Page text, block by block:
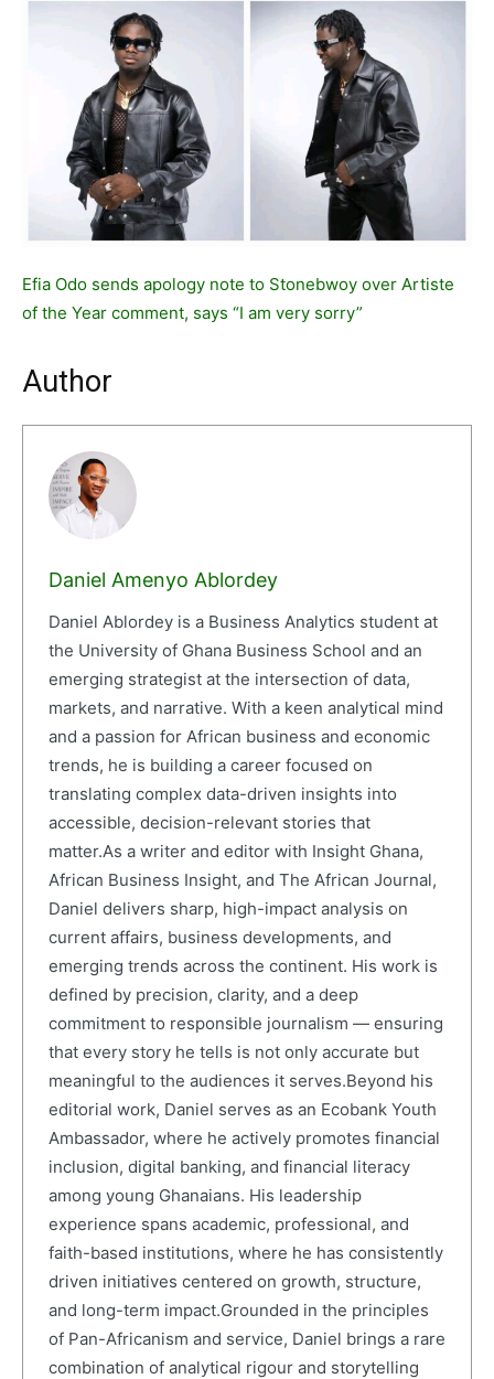
Efia Odo sends apology note to Stonebwoy over Artiste
of the Year comment, says “I am very sorry”
Author
Daniel Amenyo Ablordey
Daniel Ablordey is a Business Analytics student at
the University of Ghana Business School and an
emerging strategist at the intersection of data,
markets, and narrative. With a keen analytical mind
and a passion for African business and economic
trends, he is building a career focused on
translating complex data-driven insights into
accessible, decision-relevant stories that
matter.As a writer and editor with Insight Ghana,
African Business Insight, and The African Journal,
Daniel delivers sharp, high-impact analysis on
current affairs, business developments, and
emerging trends across the continent. His work is
defined by precision, clarity, and a deep
commitment to responsible journalism — ensuring
that every story he tells is not only accurate but
meaningful to the audiences it serves.Beyond his
editorial work, Daniel serves as an Ecobank Youth
Ambassador, where he actively promotes financial
inclusion, digital banking, and financial literacy
among young Ghanaians. His leadership
experience spans academic, professional, and
faith-based institutions, where he has consistently
driven initiatives centered on growth, structure,
and long-term impact.Grounded in the principles
of Pan-Africanism and service, Daniel brings a rare
combination of analytical rigour and storytelling